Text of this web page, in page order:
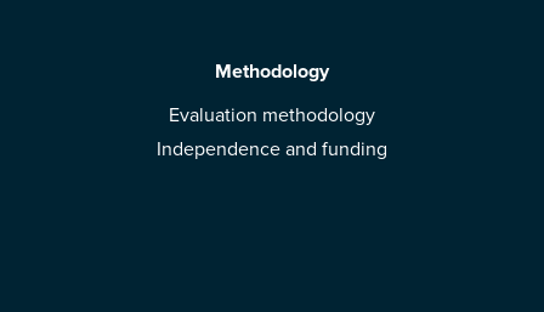
Methodology
Evaluation methodology
Independence and funding